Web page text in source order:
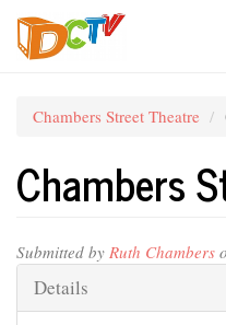
Skip
main
Chambers Street Theatre
Chambers
Submitted by Ruth Chambers
Hide
Details